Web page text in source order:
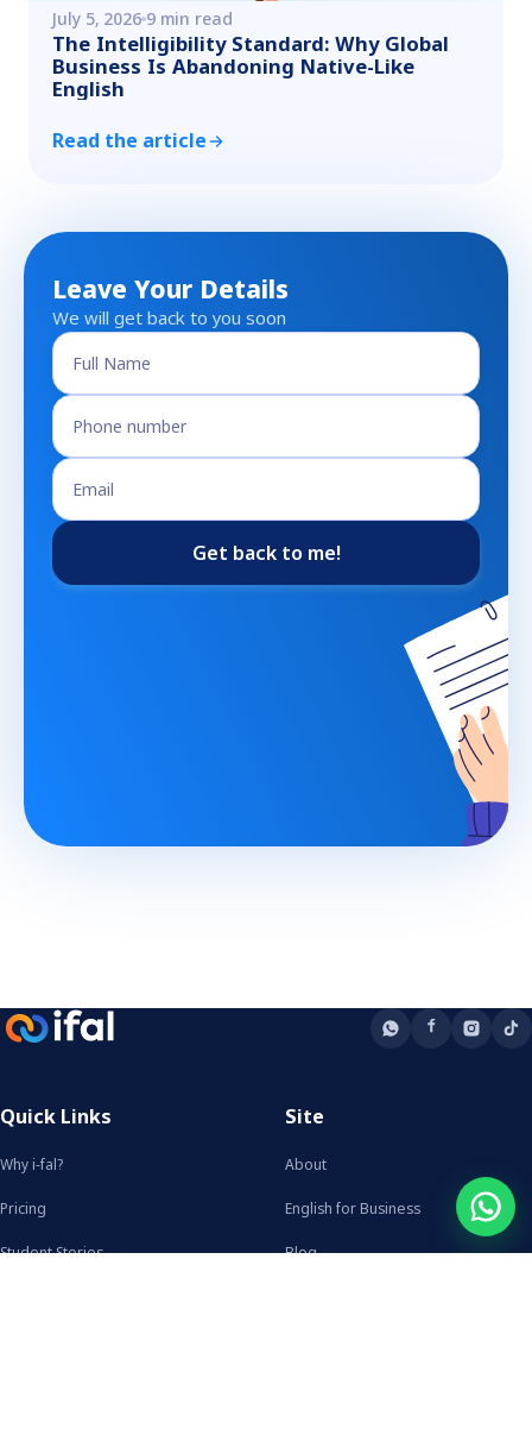
July 5, 2026 9 min read
The Intelligibility Standard: Why Global
Business Is Abandoning Native-Like
English
Read the article
Leave Your Details
We will get back to you soon
Get back to me!
Quick Links
Why i-fal?
Pricing
Student Stories
Site
About
English for Business
Blog